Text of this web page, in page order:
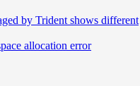
by Trident shows different
allocation error